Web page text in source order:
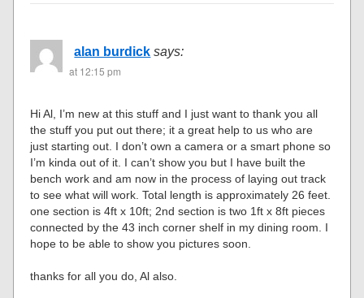
alan burdick says:
at 12:15 pm
Hi Al, I’m new at this stuff and I just want to thank you all
the stuff you put out there; it a great help to us who are
just starting out. I don’t own a camera or a smart phone so
I’m kinda out of it. I can’t show you but I have built the
bench work and am now in the process of laying out track
to see what will work. Total length is approximately 26 feet.
one section is 4ft x 10ft; 2nd section is two 1ft x 8ft pieces
connected by the 43 inch corner shelf in my dining room. I
hope to be able to show you pictures soon.
thanks for all you do, Al also.